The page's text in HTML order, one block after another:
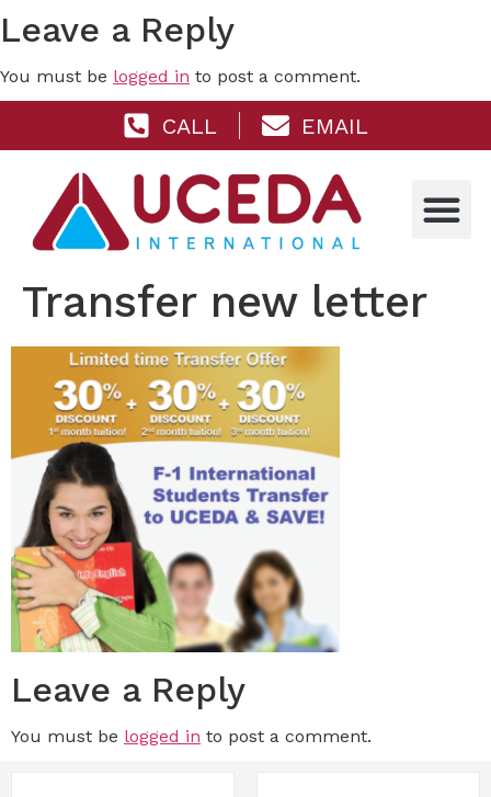
Leave a Reply
You must be logged in to post a comment.
CALL EMAIL
Transfer new letter
Leave a Reply
You must be logged in to post a comment.